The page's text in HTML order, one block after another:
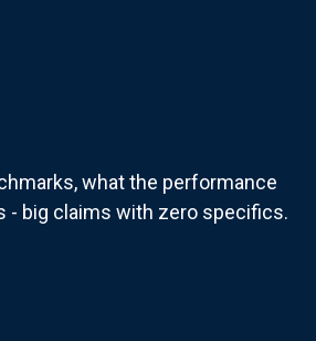
what the performance
- big claims with zero specifics.